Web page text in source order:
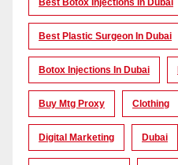
Best Botox Injections In Dubai
Best Plastic Surgeon In Dubai
Botox Injections In Dubai
Buy Mtg Proxy Clothing
Digital Marketing Dubai